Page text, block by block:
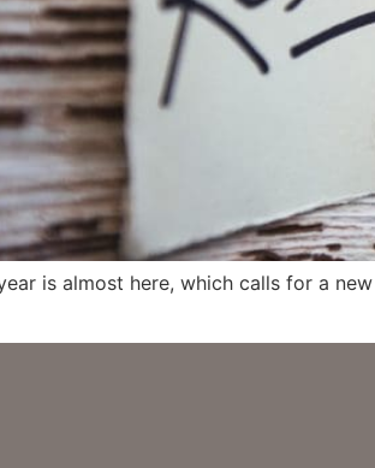
is almost here, which calls for a